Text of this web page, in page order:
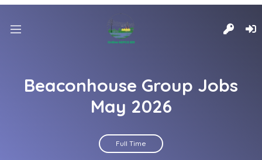
Beaconhouse Group Jobs
May 2026
Full Time